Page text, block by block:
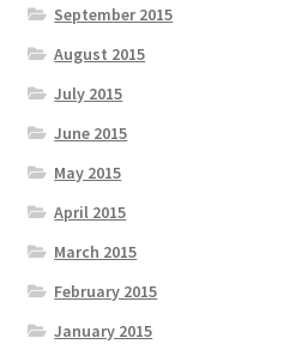
September 2015
August 2015
July 2015
June 2015
May 2015
April 2015
March 2015
February 2015
January 2015